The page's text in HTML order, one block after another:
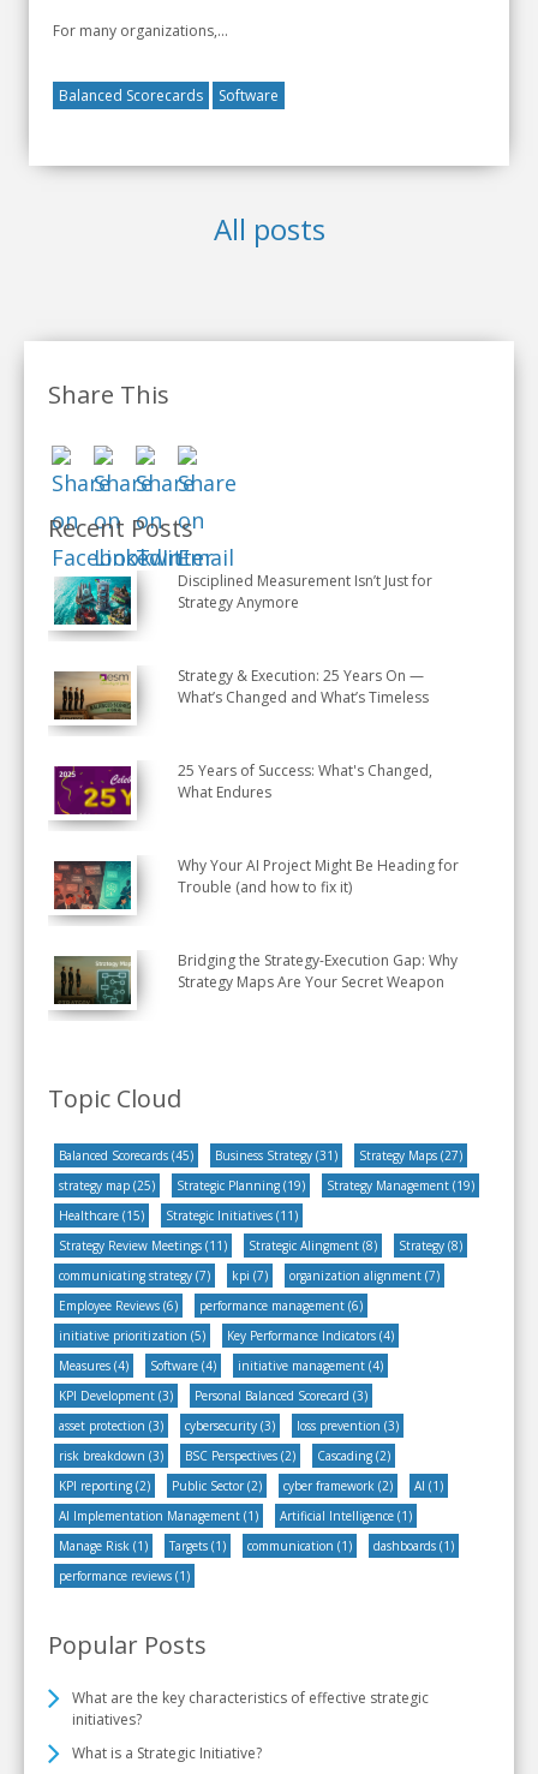
For many organizations,...
Balanced Scorecards Software
All posts
Share This
Recent Posts
Disciplined Measurement Isn’t Just for
Strategy Anymore
Strategy & Execution: 25 Years On —
What’s Changed and What’s Timeless
25 Years of Success: What's Changed,
What Endures
Why Your AI Project Might Be Heading for
Trouble (and how to fix it)
Bridging the Strategy-Execution Gap: Why
Strategy Maps Are Your Secret Weapon
Topic Cloud
Balanced Scorecards (45) Business Strategy (31) Strategy Maps (27)
strategy map (25) Strategic Planning (19) Strategy Management (19)
Healthcare (15) Strategic Initiatives (11)
Strategy Review Meetings (11) Strategic Alingment (8) Strategy (8)
communicating strategy (7) kpi (7) organization alignment (7)
Employee Reviews (6) performance management (6)
initiative prioritization (5) Key Performance Indicators (4)
Measures (4) Software (4) initiative management (4)
KPI Development (3) Personal Balanced Scorecard (3)
asset protection (3) cybersecurity (3) loss prevention (3)
risk breakdown (3) BSC Perspectives (2) Cascading (2)
KPI reporting (2) Public Sector (2) cyber framework (2) AI (1)
AI Implementation Management (1) Artificial Intelligence (1)
Manage Risk (1) Targets (1) communication (1) dashboards (1)
performance reviews (1)
Popular Posts
What are the key characteristics of effective strategic
initiatives?
What is a Strategic Initiative?